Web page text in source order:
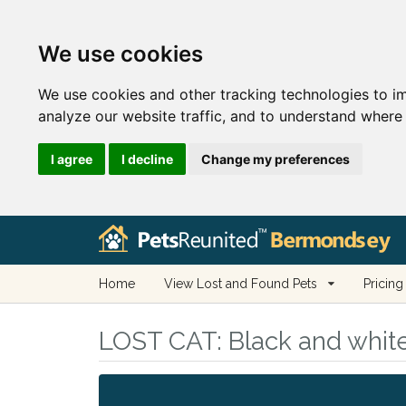
We use cookies
We use cookies and other tracking technologies to
analyze our website traffic, and to understand
I agree I decline Change my preferences
Home View Lost and Found Pets Pricing
LOST CAT: Black and